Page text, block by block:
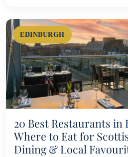
EDINBURGH
20 Best Restaurants in
Where to Eat for
Dining & Local